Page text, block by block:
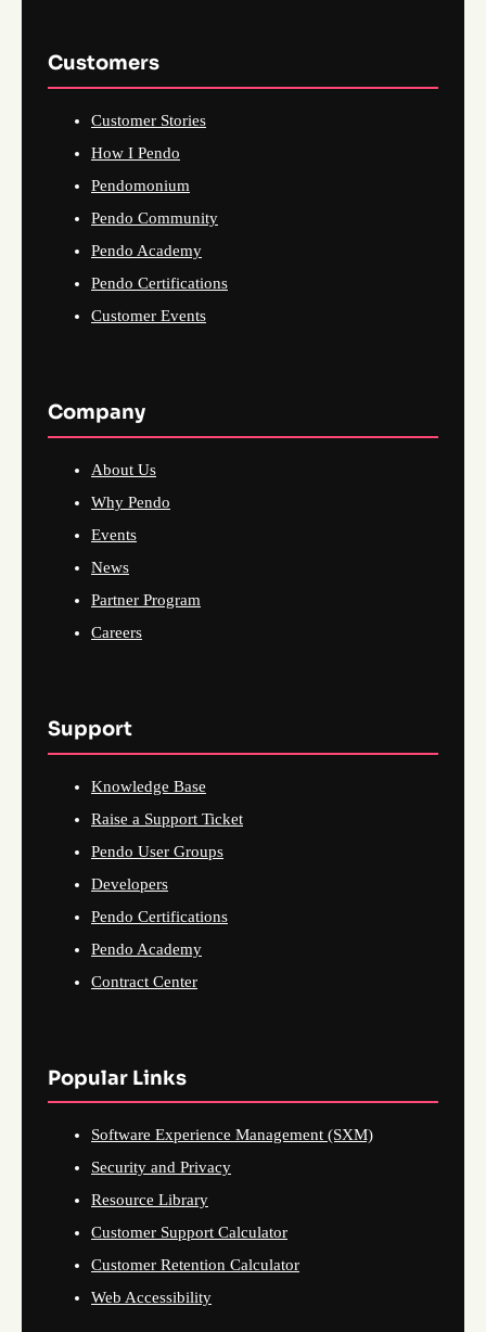
Customers
Customer Stories
How I Pendo
Pendomonium
Pendo Community
Pendo Academy
Pendo Certifications
Customer Events
Company
About Us
Why Pendo
Events
News
Partner Program
Careers
Support
Knowledge Base
Raise a Support Ticket
Pendo User Groups
Developers
Pendo Certifications
Pendo Academy
Contract Center
Popular Links
Software Experience Management (SXM)
Security and Privacy
Resource Library
Customer Support Calculator
Customer Retention Calculator
Web Accessibility